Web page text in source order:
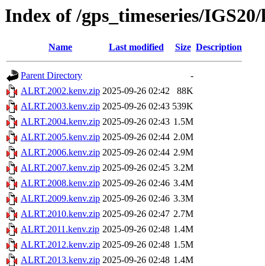
Index of /gps_timeseries/
Name Last modified Size Description
Parent Directory
-
ALRT.2002.kenv.zip 2025-09-26 02:42
88K
ALRT.2003.kenv.zip 2025-09-26 02:43 539K
ALRT.2004.kenv.zip 2025-09-26 02:43 1.5M
ALRT.2005.kenv.zip 2025-09-26 02:44 2.0M
ALRT.2006.kenv.zip 2025-09-26 02:44 2.9M
ALRT.2007.kenv.zip 2025-09-26 02:45 3.2M
ALRT.2008.kenv.zip 2025-09-26 02:46 3.4M
ALRT.2009.kenv.zip 2025-09-26 02:46 3.3M
ALRT.2010.kenv.zip 2025-09-26 02:47 2.7M
ALRT.2011.kenv.zip 2025-09-26 02:48 1.4M
ALRT.2012.kenv.zip 2025-09-26 02:48 1.5M
ALRT.2013.kenv.zip 2025-09-26 02:48 1.4M